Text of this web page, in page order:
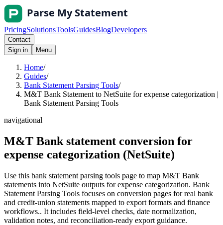
PricingSolutionsToolsGuidesBlogDevelopers
Contact
Sign in
Menu
Home/
Guides/
Bank Statement Parsing Tools/
M&T Bank Statement to NetSuite for expense categorization |
Bank Statement Parsing Tools
navigational
M&T Bank statement conversion for
expense categorization (NetSuite)
Use this bank statement parsing tools page to map M&T Bank
statements into NetSuite outputs for expense categorization. Bank
Statement Parsing Tools focuses on conversion pages for real bank
and credit-union statements mapped to export formats and finance
workflows.. It includes field-level checks, date normalization,
validation notes, and reconciliation-ready export guidance.